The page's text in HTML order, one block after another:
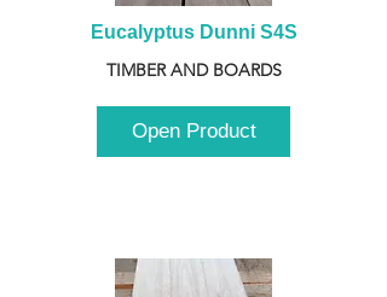
Eucalyptus Dunni S4S
TIMBER AND BOARDS
Open Product